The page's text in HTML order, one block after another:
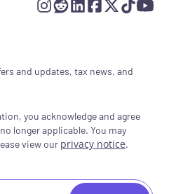
and updates, tax news, and
you acknowledge and agree
longer applicable. You may
view our privacy notice.